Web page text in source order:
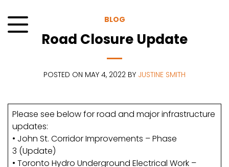
to
content
BLOG
Road Closure Update
POSTED ON MAY 4, 2022 BY JUSTINE SMITH
Please see below for road and major infrastructure
updates:
• John St. Corridor Improvements – Phase
3 (Update)
• Toronto Hydro Underground Electrical Work –